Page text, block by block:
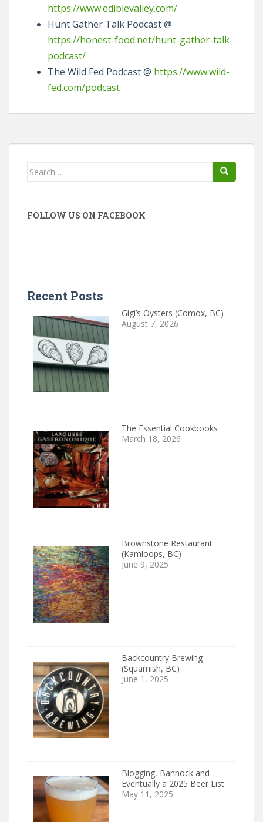
https://www.ediblevalley.com/
Hunt Gather Talk Podcast @
https://honest-food.net/hunt-gather-talk-
podcast/
The Wild Fed Podcast @ https://www.wild-
fed.com/podcast
Search
FOLLOW US ON FACEBOOK
Recent Posts
Gigi’s Oysters (Comox, BC)
August 7, 2026
The Essential Cookbooks
March 18, 2026
Brownstone Restaurant
(Kamloops, BC)
June 9, 2025
Backcountry Brewing
(Squamish, BC)
June 1, 2025
Blogging, Bannock and
Eventually a 2025 Beer List
May 11, 2025